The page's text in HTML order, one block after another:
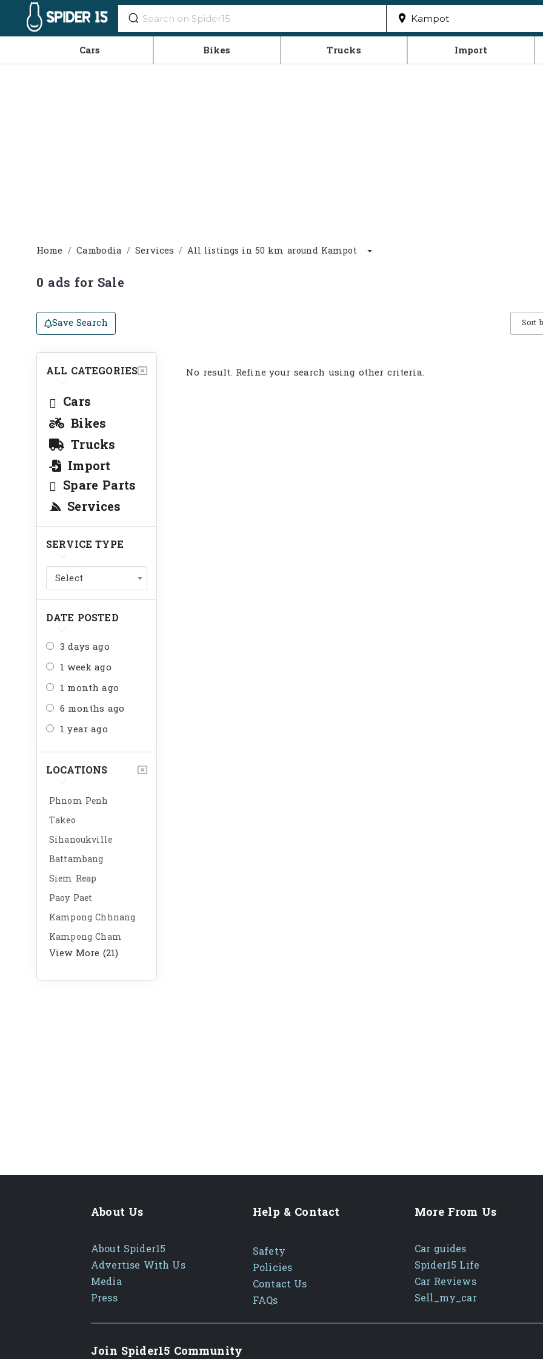
Cars Bikes Trucks Import
Home Cambodia Services All listings in 50 km around Kampot
0 ads for Sale
Save Search Sort
ALL CATEGORIES
Cars
Bikes
Trucks
Import
Spare Parts
Services
SERVICE TYPE
Select
DATE POSTED
3 days ago
1 week ago
1 month ago
6 months ago
1 year ago
LOCATIONS
Phnom Penh
Takeo
Sihanoukville
Battambang
Siem Reap
Paoy Paet
Kampong Chhnang
Kampong Cham
View More (21)
No result. Refine your search using other criteria.
About Us
About Spider15
Advertise With Us
Media
Press
Help & Contact
Safety
Policies
Contact Us
FAQs
More From Us
Car guides
Spider15 Life
Car Reviews
Sell_my_car
Join Spider15 Community